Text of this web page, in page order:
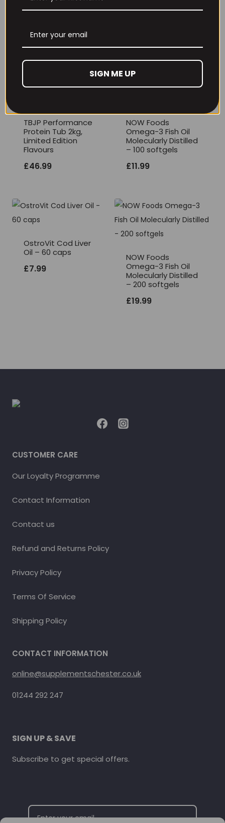
17.99
£12.99
TBJP Performance
Protein Tub 2kg,
Limited Edition
Flavours
£46.99
NOW Foods
Omega-3 Fish Oil
Molecularly Distilled
– 100 softgels
£11.99
OstroVit Cod Liver
Oil – 60 caps
£7.99
NOW Foods
Omega-3 Fish Oil
Molecularly Distilled
– 200 softgels
£19.99
CUSTOMER CARE
Our Loyalty Programme
Contact Information
Contact us
Refund and Returns Policy
Privacy Policy
Terms Of Service
Shipping Policy
CONTACT INFORMATION
online@supplementschester.co.uk
01244 292 247
SIGN UP & SAVE
Subscribe to get special offers.
SIGN ME UP